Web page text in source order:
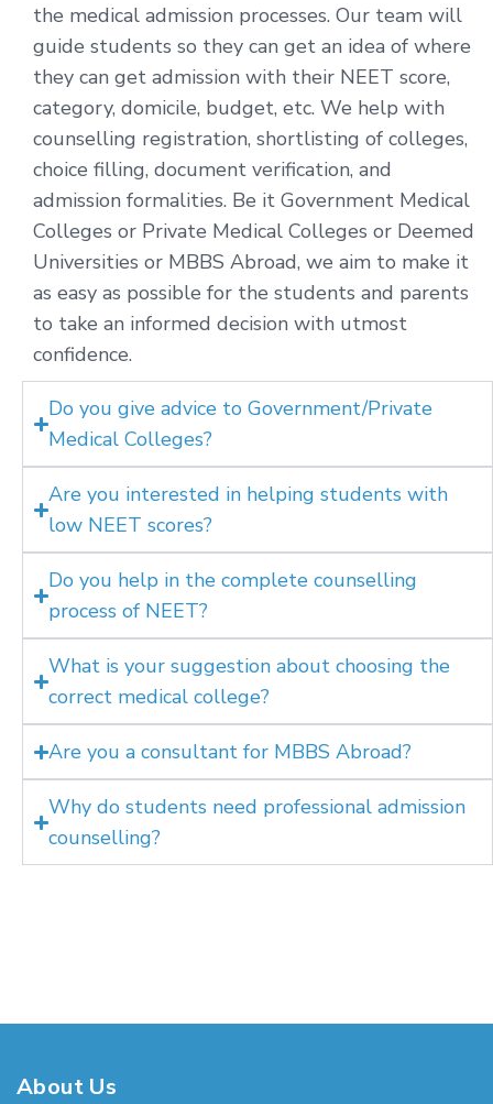
the medical admission processes. Our team will
guide students so they can get an idea of where
they can get admission with their NEET score,
category, domicile, budget, etc. We help with
counselling registration, shortlisting of colleges,
choice filling, document verification, and
admission formalities. Be it Government Medical
Colleges or Private Medical Colleges or Deemed
Universities or MBBS Abroad, we aim to make it
as easy as possible for the students and parents
to take an informed decision with utmost
confidence.
Do you give advice to Government/Private
Medical Colleges?
Are you interested in helping students with
low NEET scores?
Do you help in the complete counselling
process of NEET?
What is your suggestion about choosing the
correct medical college?
Are you a consultant for MBBS Abroad?
Why do students need professional admission
counselling?
About Us